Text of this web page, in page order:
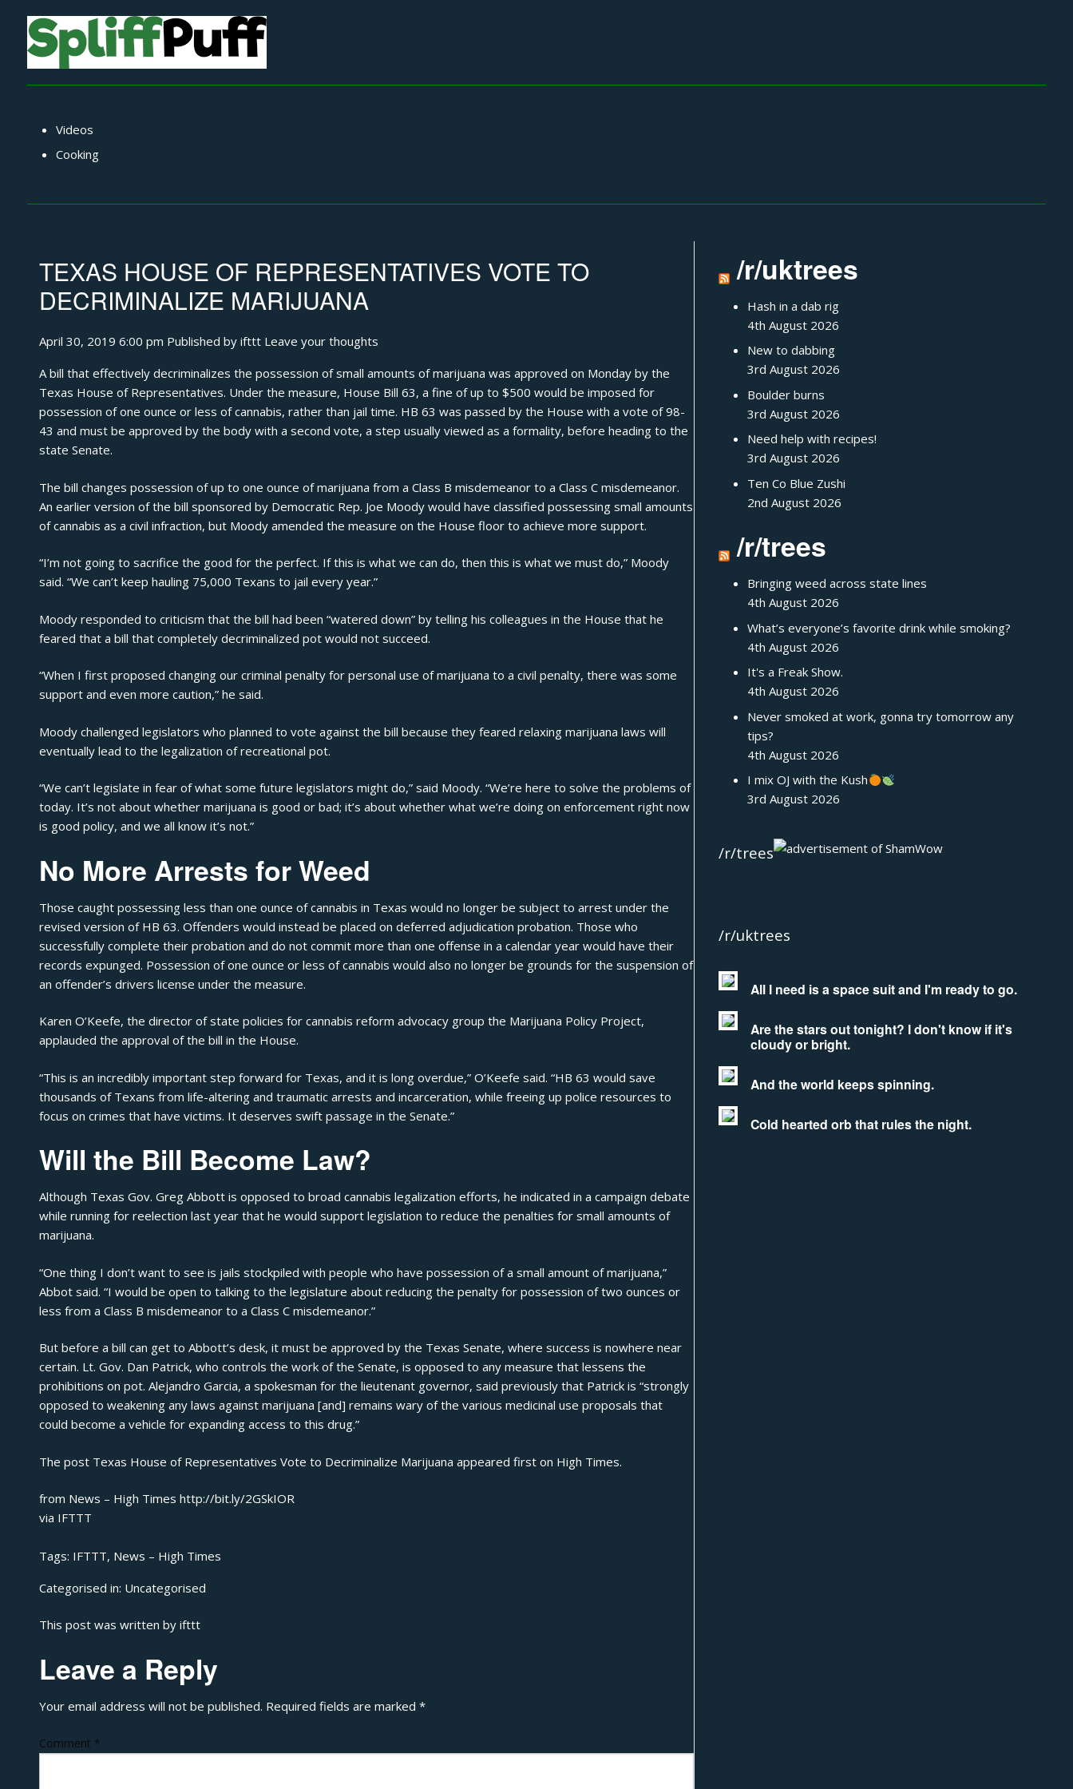
Videos
Cooking
TEXAS HOUSE OF REPRESENTATIVES VOTE TO
DECRIMINALIZE MARIJUANA
April 30, 2019 6:00 pm Published by ifttt Leave your thoughts
A bill that effectively decriminalizes the possession of small amounts ofmarijuana was approved on Monday by the
Texas House of Representatives. Under the measure, House Bill 63, a fine of up to $500 would be imposed for
possession of one ounce or less of cannabis, rather than jail time. HB 63 was passed by the House with a vote of 98-
43 and must be approved by the body with a second vote, a step usually viewed as a formality, before heading to the
state Senate.
The bill changes possession of up to one ounce of marijuana from a Class B misdemeanor to a Class C misdemeanor.
An earlier version of the bill sponsored by Democratic Rep. Joe Moody would have classified possessing small amounts
of cannabis as a civil infraction, but Moody amended the measure on the House floor to achieve more support.
“I’m not going to sacrifice the good for the perfect. If this is what we can do, then this is what we must do,” Moody
said. “We can’t keep hauling 75,000 Texans to jail every year.”
Moody responded to criticism that the bill had been “watered down” by telling his colleagues in the House that he
feared that a bill that completely decriminalized pot would not succeed.
“When I first proposed changing our criminal penalty for personal use of marijuana to a civil penalty, there was some
support and even more caution,” he said.
Moody challenged legislators who planned to vote against the bill because they feared relaxing marijuana laws will
eventually lead to the legalization of recreational pot.
“We can’t legislate in fear of what some future legislators might do,” said Moody. “We’re here to solve the problems of
today. It’s not about whether marijuana is good or bad; it’s about whether what we’re doing on enforcement right now
is good policy, and we all know it’s not.”
No More Arrests for Weed
Those caught possessing less than one ounce of cannabis in Texas would no longer be subject to arrest under the
revised version of HB 63. Offenders would instead be placed on deferred adjudication probation. Those who
successfully complete their probation and do not commit more than one offense in a calendar year would have their
records expunged. Possession of one ounce or less of cannabis would also no longer be grounds for the suspension of
an offender’s drivers license under the measure.
Karen O’Keefe, the director of state policies for cannabis reform advocacy group the Marijuana Policy Project,
applauded the approval of the bill in the House.
“This is an incredibly important step forward for Texas, and it is long overdue,” O’Keefe said. “HB 63 would save
thousands of Texans from life-altering and traumatic arrests and incarceration, while freeing up police resources to
focus on crimes that have victims. It deserves swift passage in the Senate.”
Will the Bill Become Law?
Although Texas Gov. Greg Abbott is opposed to broad cannabis legalization efforts, he indicated in a campaign debate
while running for reelection last year that he would support legislation to reduce the penalties for small amounts of
marijuana.
“One thing I don’t want to see is jails stockpiled with people who have possession of a small amount of marijuana,”
Abbot said. “I would be open to talking to the legislature about reducing the penalty for possession of two ounces or
less from a Class B misdemeanor to a Class C misdemeanor.”
But before a bill can get to Abbott’s desk, it must be approved by the Texas Senate, where success is nowhere near
certain. Lt. Gov. Dan Patrick, who controls the work of the Senate, is opposed to any measure that lessens the
prohibitions on pot. Alejandro Garcia, a spokesman for the lieutenant governor, said previously that Patrick is “strongly
opposed to weakening any laws against marijuana [and] remains wary of the various medicinal use proposals that
could become a vehicle for expanding access to this drug.”
The post Texas House of Representatives Vote to Decriminalize Marijuana appeared first on High Times.
from News – High Times http://bit.ly/2GSkIOR
via IFTTT
Tags: IFTTT, News – High Times
Categorised in: Uncategorised
This post was written by ifttt
Leave a Reply
Your email address will not be published. Required fields are marked *
Comment *
/r/uktrees
Hash in a dab rig
4th August 2026
New to dabbing
3rd August 2026
Boulder burns
3rd August 2026
Need help with recipes!
3rd August 2026
Ten Co Blue Zushi
2nd August 2026
/r/trees
Bringing weed across state lines
4th August 2026
What’s everyone’s favorite drink while smoking?
4th August 2026
It's a Freak Show.
4th August 2026
Never smoked at work, gonna try tomorrow any
tips?
4th August 2026
I mix OJ with the Kush
3rd August 2026
/r/trees
/r/uktrees
All I need is a space suit and I'm ready to go.
Are the stars out tonight? I don't know if it's
cloudy or bright.
And the world keeps spinning.
Cold hearted orb that rules the night.